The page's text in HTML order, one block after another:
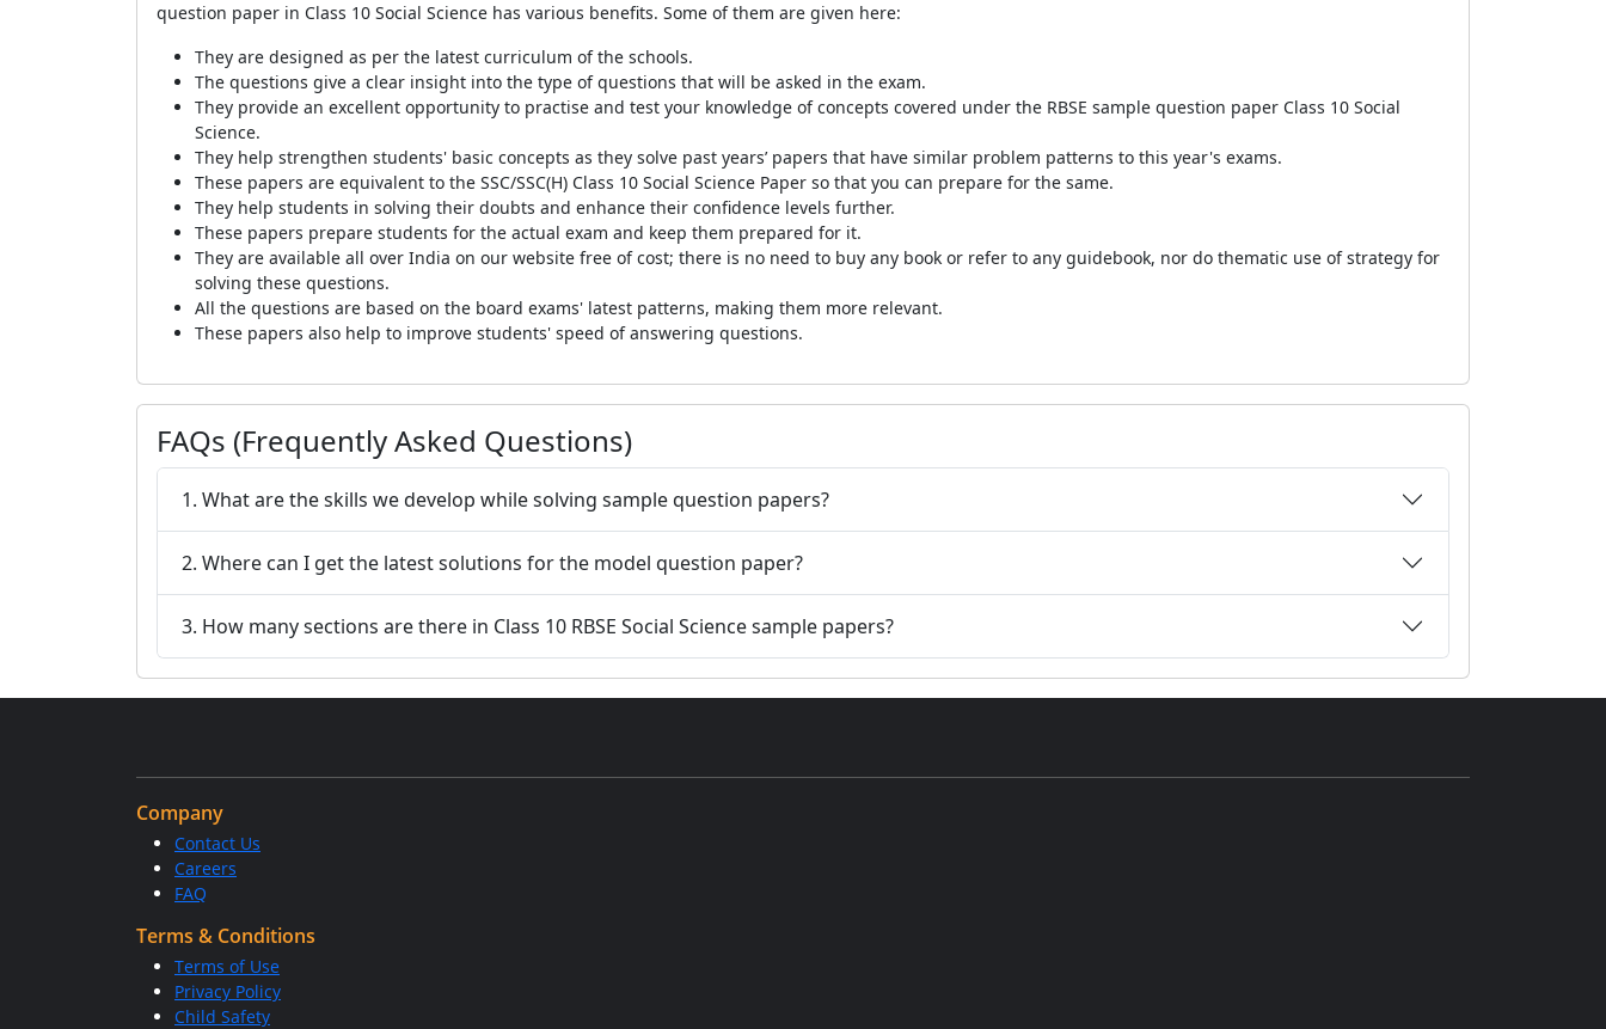
question paper in Class 10 Social Science has various benefits. Some of them are given here:
They are designed as per the latest curriculum of the schools.
The questions give a clear insight into the type of questions that will be asked in the exam.
They provide an excellent opportunity to practise and test your knowledge of concepts covered under the RBSE sample question paper Class 10 Social
Science.
They help strengthen students' basic concepts as they solve past years’ papers that have similar problem patterns to this year's exams.
These papers are equivalent to the SSC/SSC(H) Class 10 Social Science Paper so that you can prepare for the same.
They help students in solving their doubts and enhance their confidence levels further.
These papers prepare students for the actual exam and keep them prepared for it.
They are available all over India on our website free of cost; there is no need to buy any book or refer to any guidebook, nor do thematic use of strategy for
solving these questions.
All the questions are based on the board exams' latest patterns, making them more relevant.
These papers also help to improve students' speed of answering questions.
FAQs (Frequently Asked Questions)
1. What are the skills we develop while solving sample question papers?
2. Where can I get the latest solutions for the model question paper?
3. How many sections are there in Class 10 RBSE Social Science sample papers?
Company
Contact Us
Careers
FAQ
Terms & Conditions
Terms of Use
Privacy Policy
Child Safety